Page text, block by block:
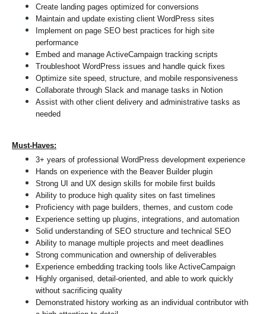
Create landing pages optimized for conversions
Maintain and update existing client WordPress sites
Implement on page SEO best practices for high site
performance
Embed and manage ActiveCampaign tracking scripts
Troubleshoot WordPress issues and handle quick fixes
Optimize site speed, structure, and mobile responsiveness
Collaborate through Slack and manage tasks in Notion
Assist with other client delivery and administrative tasks as
needed
Must-Haves:
3+ years of professional WordPress development experience
Hands on experience with the Beaver Builder plugin
Strong UI and UX design skills for mobile first builds
Ability to produce high quality sites on fast timelines
Proficiency with page builders, themes, and custom code
Experience setting up plugins, integrations, and automation
Solid understanding of SEO structure and technical SEO
Ability to manage multiple projects and meet deadlines
Strong communication and ownership of deliverables
Experience embedding tracking tools like ActiveCampaign
Highly organised, detail-oriented, and able to work quickly
without sacrificing quality
Demonstrated history working as an individual contributor with